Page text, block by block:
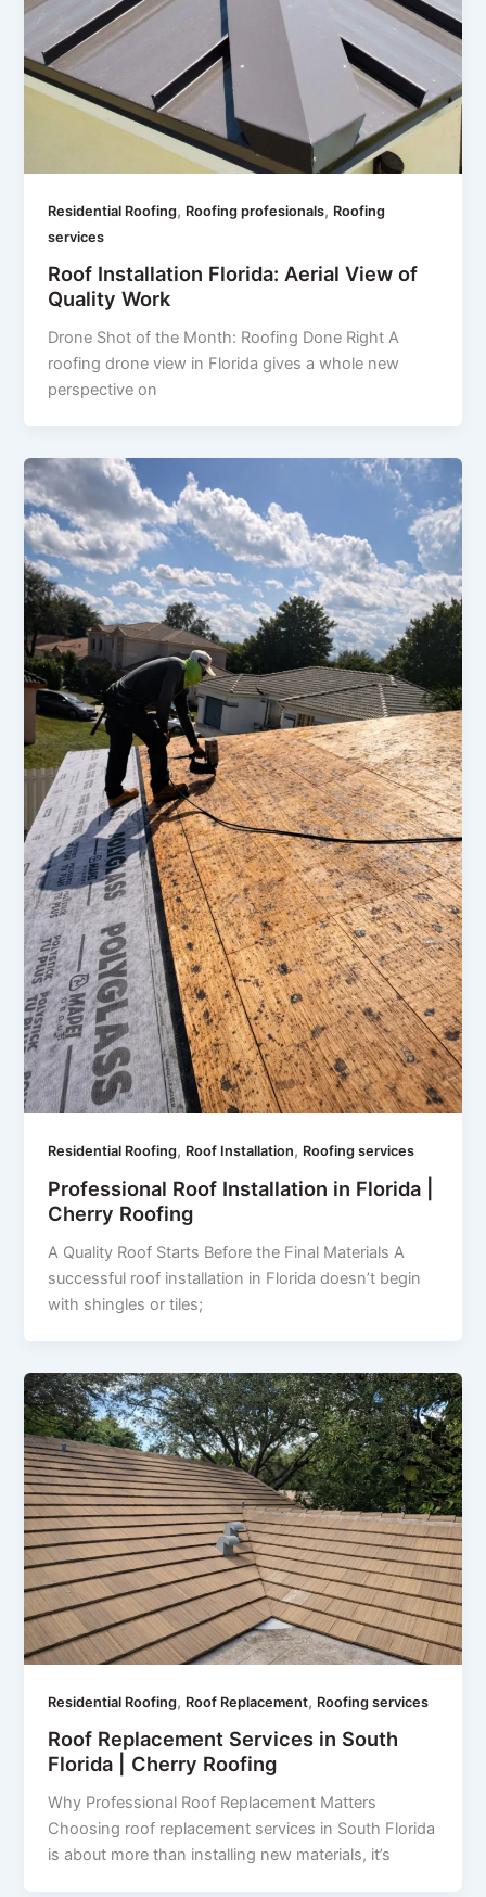
Residential Roofing, Roofing profesionals, Roofing
services
Roof Installation Florida: Aerial View of
Quality Work
Drone Shot of the Month: Roofing Done Right A
roofing drone view in Florida gives a whole new
perspective on
Residential Roofing, Roof Installation, Roofing services
Professional Roof Installation in Florida |
Cherry Roofing
A Quality Roof Starts Before the Final Materials A
successful roof installation in Florida doesn’t begin
with shingles or tiles;
Residential Roofing, Roof Replacement, Roofing services
Roof Replacement Services in South
Florida | Cherry Roofing
Why Professional Roof Replacement Matters
Choosing roof replacement services in South Florida
is about more than installing new materials, it’s